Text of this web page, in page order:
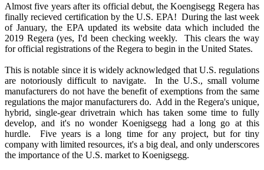
Almost five years after its official debut, the Koengisegg Regera has
finally recieved certification by the U.S. EPA! During the last week
of January, the EPA updated its website data which included the
2019 Regera (yes, I'd been checking weekly. This clears the way
for official registrations of the Regera to begin in the United States.
This is notable since it is widely acknowledged that U.S. regulations
are notoriously difficult to navigate. In the U.S., small volume
manufacturers do not have the benefit of exemptions from the same
regulations the major manufacturers do. Add in the Regera's unique,
hybrid, single-gear drivetrain which has taken some time to fully
develop, and it's no wonder Koenigsegg had a long go at this
hurdle. Five years is a long time for any project, but for tiny
company with limited resources, it's a big deal, and only underscores
the importance of the U.S. market to Koenigsegg.